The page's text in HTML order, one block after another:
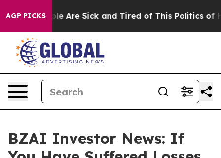
AGP PICKS
“People Are Sick and Tired of This Politics of
BZAI Investor News: If